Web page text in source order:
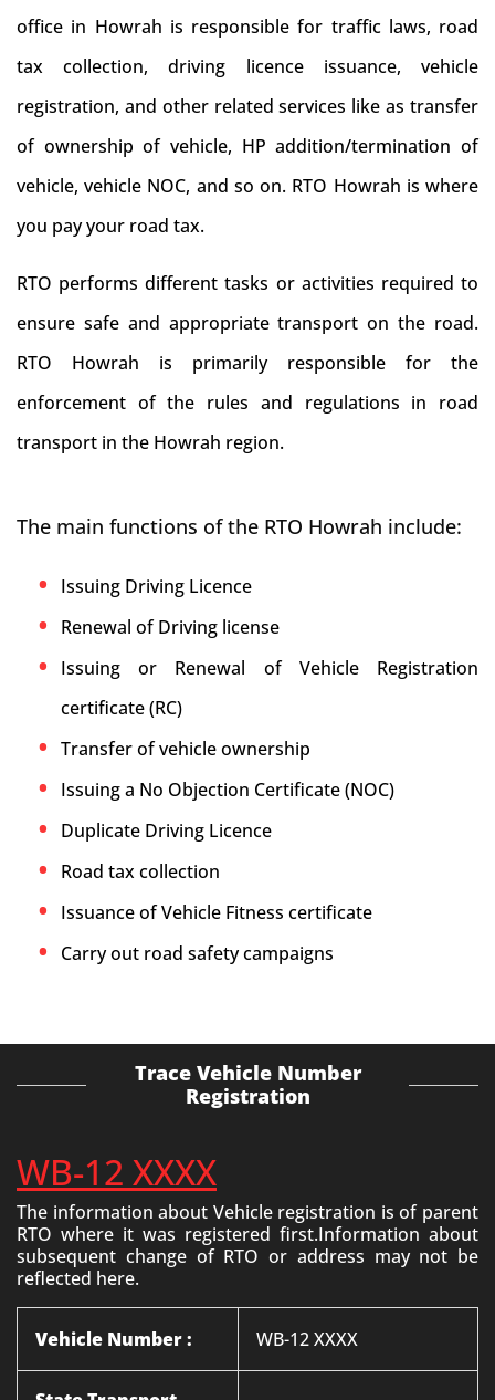
office in Howrah is responsible for traffic laws, road
tax collection, driving licence issuance, vehicle
registration, and other related services like as transfer
of ownership of vehicle, HP addition/termination of
vehicle, vehicle NOC, and so on. RTO Howrah is where
you pay your road tax.
RTO performs different tasks or activities required to
ensure safe and appropriate transport on the road.
RTO Howrah is primarily responsible for the
enforcement of the rules and regulations in road
transport in the Howrah region.
The main functions of the RTO Howrah include:
Issuing Driving Licence
Renewal of Driving license
Issuing or Renewal of Vehicle Registration
certificate (RC)
Transfer of vehicle ownership
Issuing a No Objection Certificate (NOC)
Duplicate Driving Licence
Road tax collection
Issuance of Vehicle Fitness certificate
Carry out road safety campaigns
Trace Vehicle Number
Registration
WB-12 XXXX
The information about Vehicle registration is of parent
RTO where it was registered first.Information about
subsequent change of RTO or address may not be
reflected here.
Vehicle Number : WB-12 XXXX